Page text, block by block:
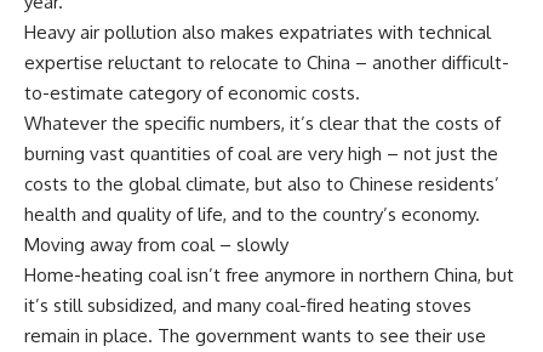
Heavy air pollution also makes expatriates with technical
expertise reluctant to relocate to China – another difficult-
to-estimate category of economic costs.
Whatever the specific numbers, it’s clear that the costs of
burning vast quantities of coal are very high – not just the
costs to the global climate, but also to Chinese residents’
health and quality of life, and to the country’s economy.
Moving away from coal – slowly
Home-heating coal isn’t free anymore in northern China, but
it’s still subsidized, and many coal-fired heating stoves
remain in place. The government wants to see their use